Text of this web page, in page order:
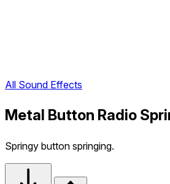
All Sound Effects
Metal Button Radio
Springy button springing.